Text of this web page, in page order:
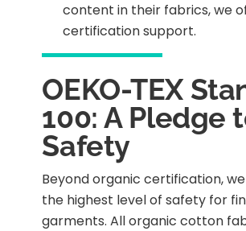
content in their fabrics, we
certification support.
OEKO-TEX
100: A Pledge
Safety
Beyond organic certification,
the highest level of safety for
garments. All organic cotton